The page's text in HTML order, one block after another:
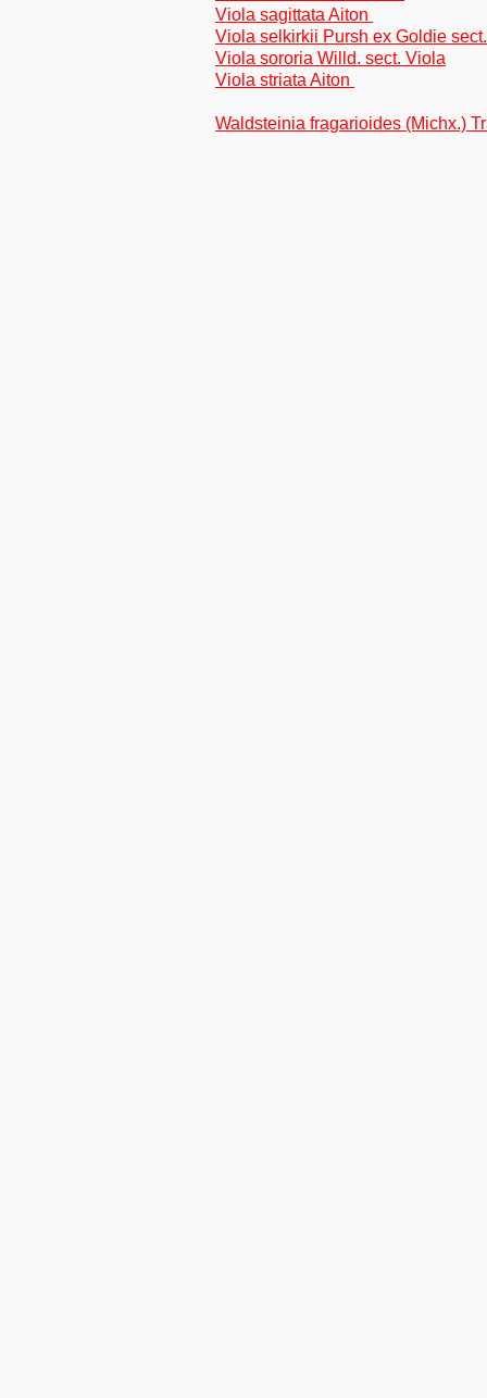
Viola sagittata Aiton
Viola selkirkii Pursh ex Goldie
Viola sororia Willd. sect. Viola
Viola striata Aiton
Waldsteinia fragarioides (Michx.)